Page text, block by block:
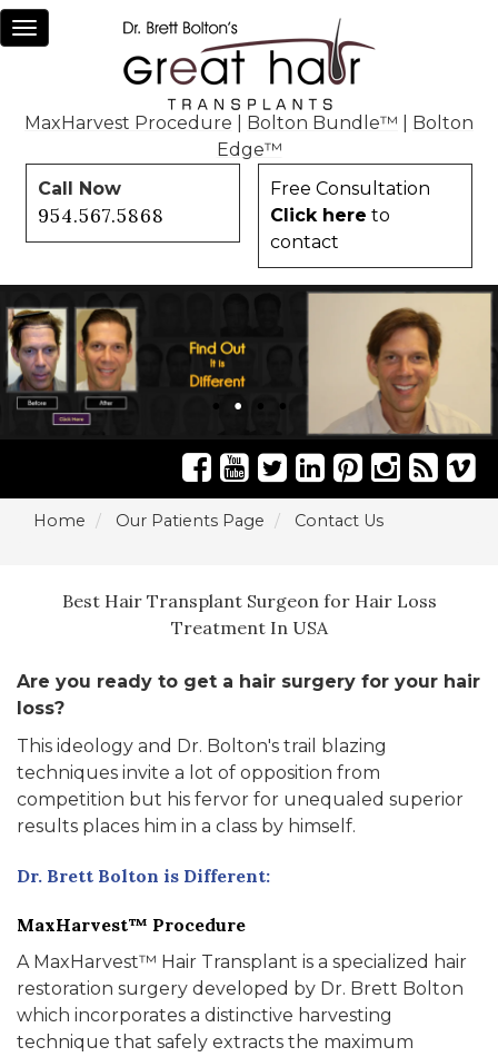
Toggle
MaxHarvest Procedure Bolton Bundle™
Bolton
Edge™
Call Now
954.567.5868
Free Consultation
Click here to
contact
Home Our Patients Page Contact Us
Best Hair Transplant Surgeon for Hair Loss
Treatment In USA
Are you ready to get a hair surgery for your hair
loss?
This ideology and Dr. Bolton's trail blazing
techniques invite a lot of opposition from
competition but his fervor for unequaled superior
results places him in a class by himself.
Dr. Brett Bolton is Different:
MaxHarvest™ Procedure
A MaxHarvest™ Hair Transplant is a specialized hair
restoration surgery developed by Dr. Brett Bolton
which incorporates a distinctive harvesting
technique that safely extracts the maximum